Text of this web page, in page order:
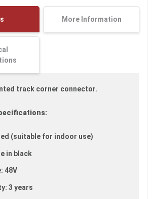
More Information
track corner connector.
(suitable for indoor use)
in black
48V
3 years